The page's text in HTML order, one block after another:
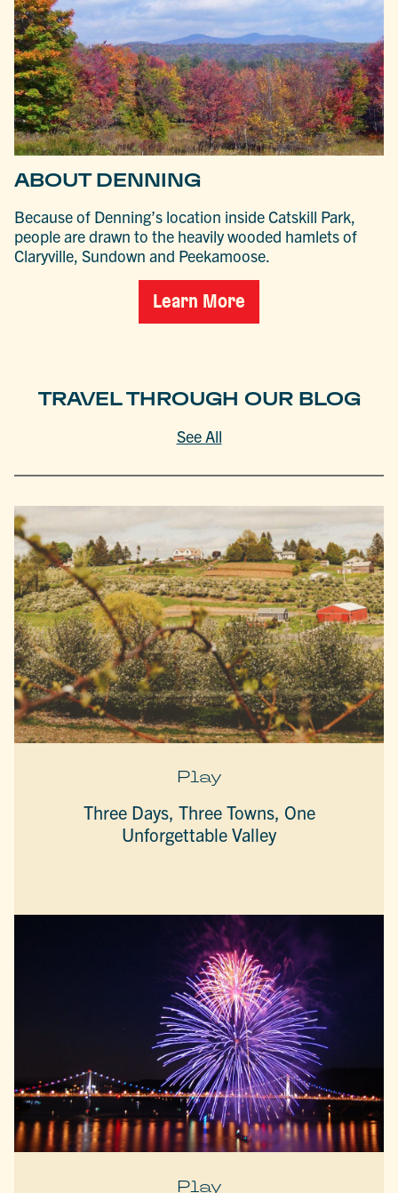
ABOUT DENNING
Because of Denning’s location inside Catskill Park,
people are drawn to the heavily wooded hamlets of
Claryville, Sundown and Peekamoose.
Learn More
TRAVEL THROUGH OUR BLOG
See All
Play
Three Days, Three Towns, One
Unforgettable Valley
Play